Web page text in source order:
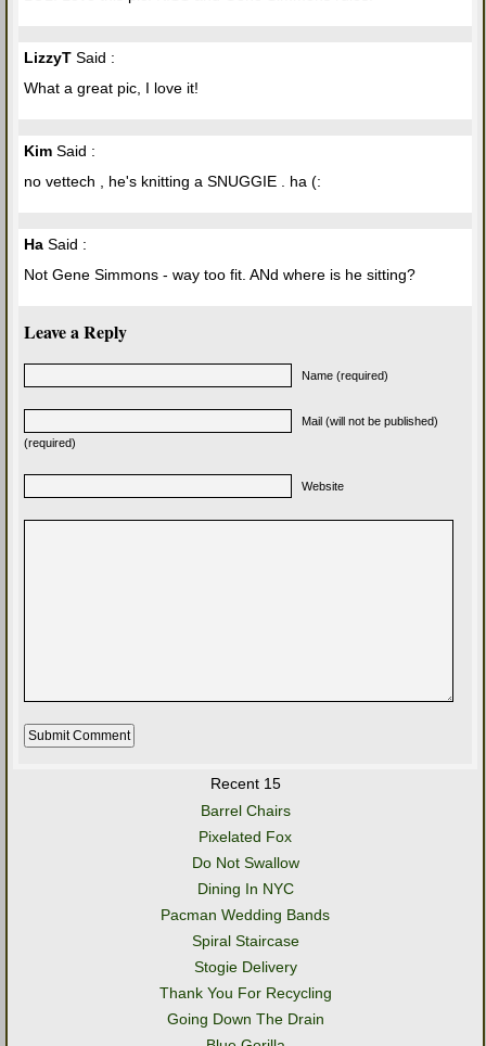
LizzyT Said :
What a great pic, I love it!
Kim Said :
no vettech , he's knitting a SNUGGIE . ha (:
Ha Said :
Not Gene Simmons - way too fit. ANd where is he sitting?
Leave a Reply
Name (required)
Mail (will not be published)
(required)
Website
Recent 15
Barrel Chairs
Pixelated Fox
Do Not Swallow
Dining In NYC
Pacman Wedding Bands
Spiral Staircase
Stogie Delivery
Thank You For Recycling
Going Down The Drain